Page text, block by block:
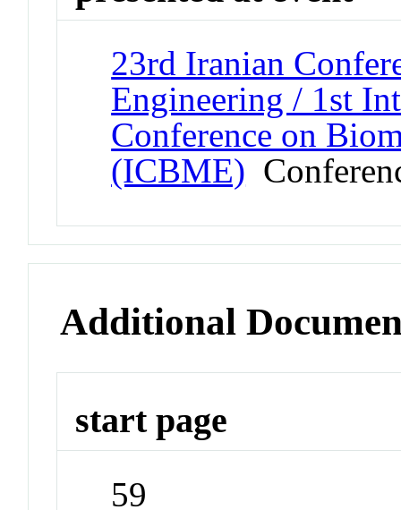
23rd Iranian
Engineering / 1st
Conference on
(ICBME)
Additional
start page
59